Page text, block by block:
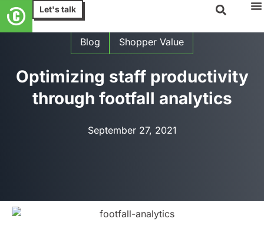
Let's talk
Blog Shopper Value
Optimizing staff productivity
through footfall analytics
September 27, 2021